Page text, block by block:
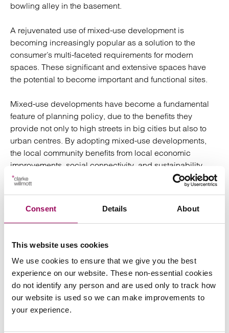
Consent Details About
This website uses cookies
We use cookies to ensure that we give you the best
experience on our website. These non-essential cookies
do not identify any person and are used only to track how
our website is used so we can make improvements to
your experience.
bowling alley in the basement.
A rejuvenated use of mixed-use development is
becoming increasingly popular as a solution to the
consumer’s multi-faceted requirements for modern
spaces. These significant and extensive spaces have
the potential to become important and functional sites.
Mixed-use developments have become a fundamental
feature of planning policy, due to the benefits they
provide not only to high streets in big cities but also to
urban centres. By adopting mixed-use developments,
the local community benefits from local economic
improvements, social connectivity, and sustainability.
Building out and managing mixed use buildings is not
tenants will require agile and proactive management to
address the varied needs of the occupants and to avoid
of which could be anticipated and built into the design.
Due consideration should also be given to the multiple
ways for structuring the legal interests in a new mixed-
use development, because once a legal structure is
selected it can be very difficult to change. Developers,
funders, and contractors will need to consider a number